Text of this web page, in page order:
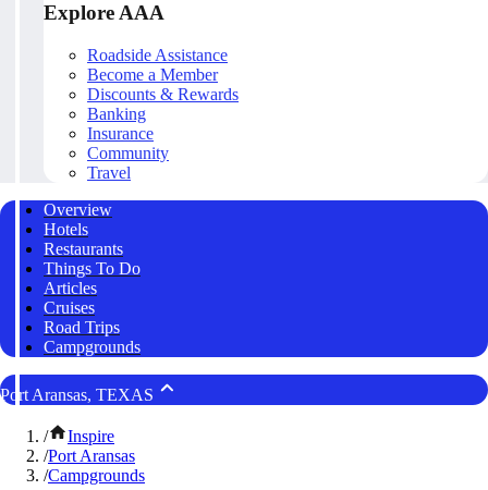
Explore AAA
Roadside Assistance
Become a Member
Discounts & Rewards
Banking
Insurance
Community
Travel
Overview
Hotels
Restaurants
Things To Do
Articles
Cruises
Road Trips
Campgrounds
Port Aransas, TEXAS
/
Inspire
/Port Aransas
/Campgrounds